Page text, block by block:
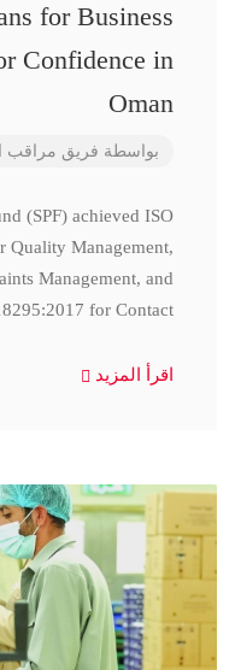
for Business
Confidence in
Oman
بواسطة فريق مراقب
(SPF) achieved ISO
Quality Management,
Management, and
for Contact
اقرأ المزيد